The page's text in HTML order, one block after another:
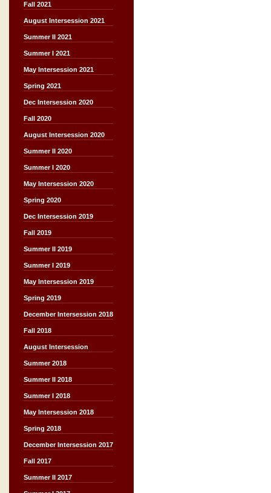
Fall 2021
August Intersession 2021
Summer II 2021
Summer I 2021
May Intersession 2021
Spring 2021
Dec Intersession 2020
Fall 2020
August Intersession 2020
Summer II 2020
Summer I 2020
May Intersession 2020
Spring 2020
Dec Intersession 2019
Fall 2019
Summer II 2019
Summer I 2019
May Intersession 2019
Spring 2019
December Intersession 2018
Fall 2018
August Intersession
Summer 2018
Summer II 2018
Summer I 2018
May Intersession 2018
Spring 2018
December Intersession 2017
Fall 2017
Summer II 2017